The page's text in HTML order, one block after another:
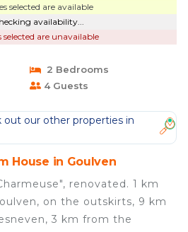
selected are available
availability...
selected are unavailable
2 Bedrooms
4 Guests
our other properties in
House in Goulven
renovated. 1 km
on the outskirts, 9 km
3 km from the